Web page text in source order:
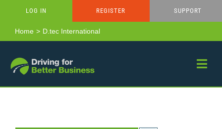
LOG IN REGISTER SUPPORT
Home D.tec International